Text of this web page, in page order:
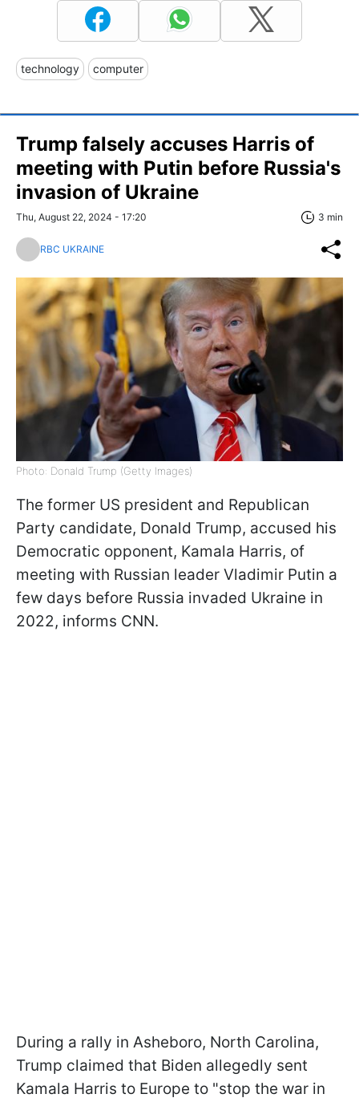
technology computer
Trump falsely accuses Harris of
meeting with Putin before Russia's
invasion of Ukraine
Thu, August 22, 2024 - 17:20 3 min
RBC UKRAINE
Photo: Donald Trump (Getty Images)
The former US president and Republican
Party candidate, Donald Trump, accused his
Democratic opponent, Kamala Harris, of
meeting with Russian leader Vladimir Putin a
few days before Russia invaded Ukraine in
2022, informs CNN.
During a rally in Asheboro, North Carolina,
Trump claimed that Biden allegedly sent
Kamala Harris to Europe to "stop the war in